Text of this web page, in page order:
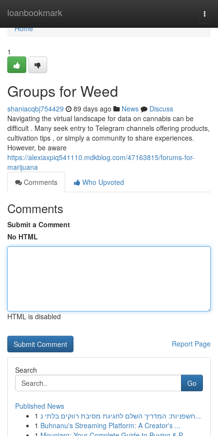
loanbookmark
Home
Home
1
Groups for Weed
shaniacqbj754429 89 days ago News
Discuss
Navigating the virtual landscape for data on cannabis can be
difficult . Many seek entry to Telegram channels offering products,
cultivation tips , or simply a community to share experiences.
However, be aware
https://alexiaxpiq541110.mdkblog.com/47163815/forums-for-
marijuana
Comments
Who Upvoted
Comments
Submit a Comment
No HTML
HTML is disabled
Report Page
Search
Go
Published News
1
חשפניות: המדריך השלם לחגיגת מסיבת רווקים בלתי נ...
1 Buhnanu's Streaming Platform: A Creator's ...